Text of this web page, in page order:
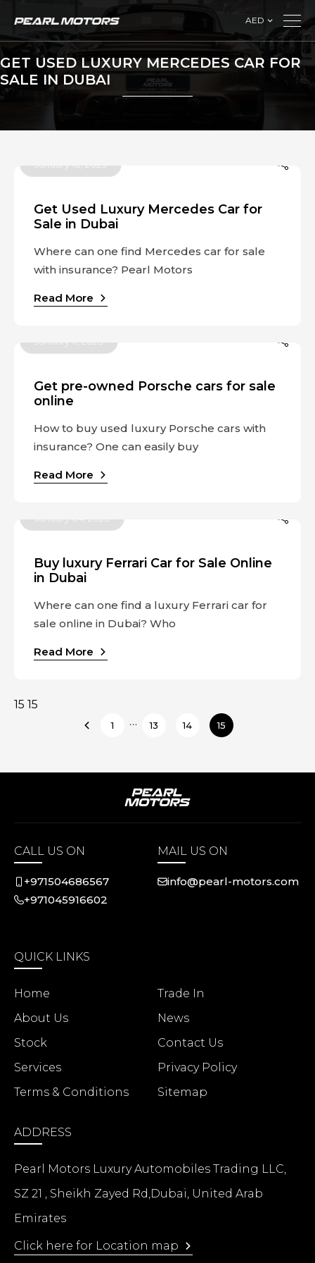
AED
GET USED LUXURY MERCEDES CAR FOR
SALE IN DUBAI
Get Used Luxury Mercedes Car for
Sale in Dubai
Where can one find Mercedes car for sale
with insurance? Pearl Motors
Read More
Get pre-owned Porsche cars for sale
online
How to buy used luxury Porsche cars with
insurance? One can easily buy
Read More
Buy luxury Ferrari Car for Sale Online
in Dubai
Where can one find a luxury Ferrari car for
sale online in Dubai? Who
Read More
15 15
1 … 13 14 15
CALL US ON
+971504686567
+971045916602
MAIL US ON
info@pearl-motors.com
QUICK LINKS
Home
Trade In
About Us
News
Stock
Contact Us
Services
Privacy Policy
Terms & Conditions
Sitemap
ADDRESS
Pearl Motors Luxury Automobiles Trading LLC,
SZ 21 , Sheikh Zayed Rd,Dubai, United Arab
Emirates
Click here for Location map